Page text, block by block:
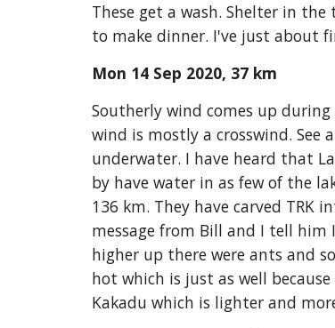
These get a wash. Shelter in
to make dinner. I've just about
Mon 14 Sep 2020, 37 km
Southerly wind comes up
wind is mostly a crosswind. See
underwater. I have heard that
by have water in as few of the
136 km. They have carved
message from Bill and I tell
higher up there were ants and
hot which is just as well
Kakadu which is lighter and